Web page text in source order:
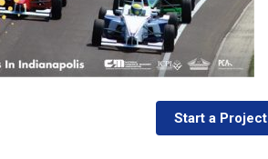
Start a Project